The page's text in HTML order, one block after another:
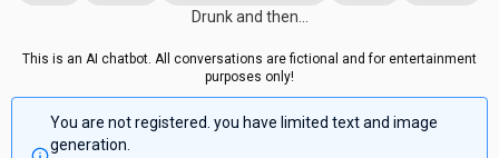
Drunk and then...
This is an AI chatbot. All conversations are fictional and for entertainment
purposes only!
You are not registered. you have limited text and image
generation.